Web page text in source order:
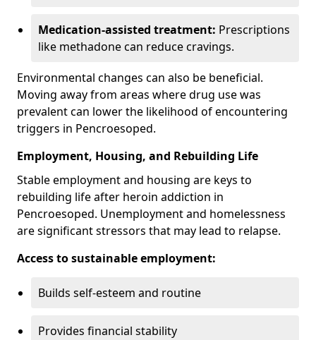
Medication-assisted treatment: Prescriptions
like methadone can reduce cravings.
Environmental changes can also be beneficial.
Moving away from areas where drug use was
prevalent can lower the likelihood of encountering
triggers in Pencroesoped.
Employment, Housing, and Rebuilding Life
Stable employment and housing are keys to
rebuilding life after heroin addiction in
Pencroesoped. Unemployment and homelessness
are significant stressors that may lead to relapse.
Access to sustainable employment:
Builds self-esteem and routine
Provides financial stability